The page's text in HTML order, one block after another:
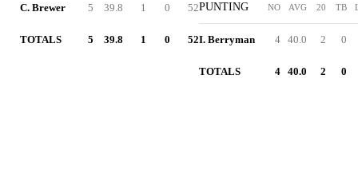
C. Brewer 5 39.8 1 0 52
TOTALS 5 39.8 1 0 52
PUNTING NO AVG 20 TB
I. Berryman 4 40.0 2 0
TOTALS 4 40.0 2 0